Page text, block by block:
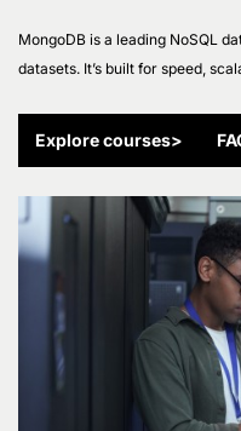
MongoDB is a leading NoSQL
datasets. It’s built for speed,
Explore courses>